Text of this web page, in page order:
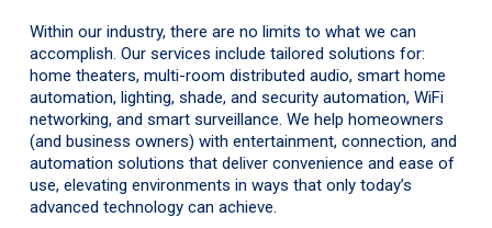
Within our industry, there are no limits to what we can
accomplish. Our services include tailored solutions for:
home theaters, multi-room distributed audio, smart home
automation, lighting, shade, and security automation, WiFi
networking, and smart surveillance. We help homeowners
(and business owners) with entertainment, connection, and
automation solutions that deliver convenience and ease of
use, elevating environments in ways that only today’s
advanced technology can achieve.